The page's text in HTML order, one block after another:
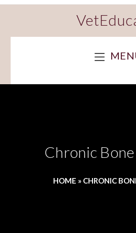
Chronic
HOME » CHRONIC